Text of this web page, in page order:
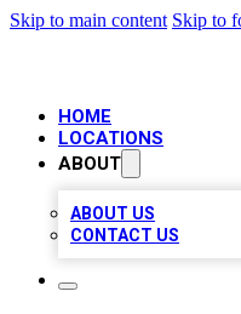
Skip to main content Skip to
HOME
LOCATIONS
ABOUT
ABOUT US
CONTACT US